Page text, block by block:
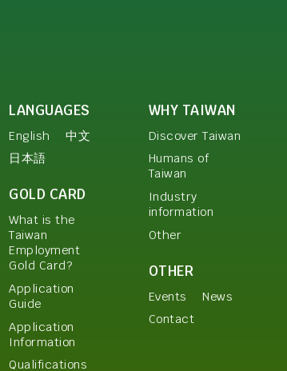
LANGUAGES
English
中文
日本語
GOLD CARD
What is the
Taiwan
Employment
Gold Card?
Application
Guide
Application
Information
Qualifications
WHY TAIWAN
Discover Taiwan
Humans of
Taiwan
Industry
information
Other
OTHER
Events
News
Contact